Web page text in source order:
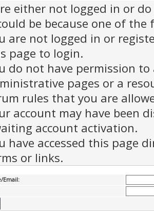
either not logged in or
be because one of the
are not logged in or
page to login.
do not have permission to
pages or a
rules that you are
account may have been
account activation.
have accessed this page
or links.
Email: